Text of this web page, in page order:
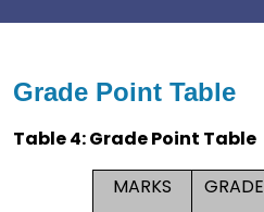
Grade Point Table
Table 4: Grade Point Table
MARKS
GRADE